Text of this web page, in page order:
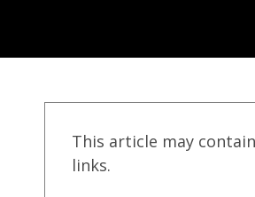
This article may
links.